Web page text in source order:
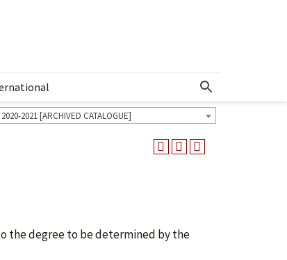
Show More Menu
2021 [ARCHIVED CATALOGUE]
the degree to be determined by the